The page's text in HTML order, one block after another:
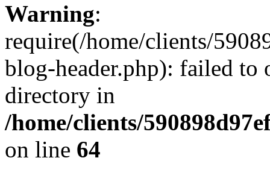
Warning:
require(/home/clients/
blog-header.php): failed to
directory in
/home/clients/
on line 64